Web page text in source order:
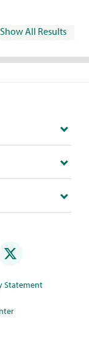
Show All Results
Statement